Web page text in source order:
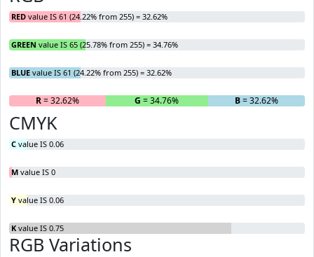
RED value IS 61 (24.22% from 255) = 32.62%
GREEN value IS 65 (25.78% from 255) = 34.76%
BLUE value IS 61 (24.22% from 255) = 32.62%
R= 32.62% G = 34.76% B= 32.62%
CMYK
C value IS 0.06
M value IS 0
Y value IS 0.06
K value IS 0.75
RGB Variations